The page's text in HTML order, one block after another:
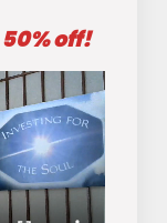
50% off!